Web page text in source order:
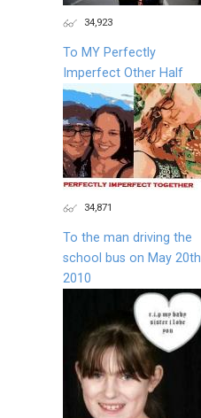
34,923
To MY Perfectly
Imperfect Other Half
34,871
To the man driving the
school bus on May 20th
2010